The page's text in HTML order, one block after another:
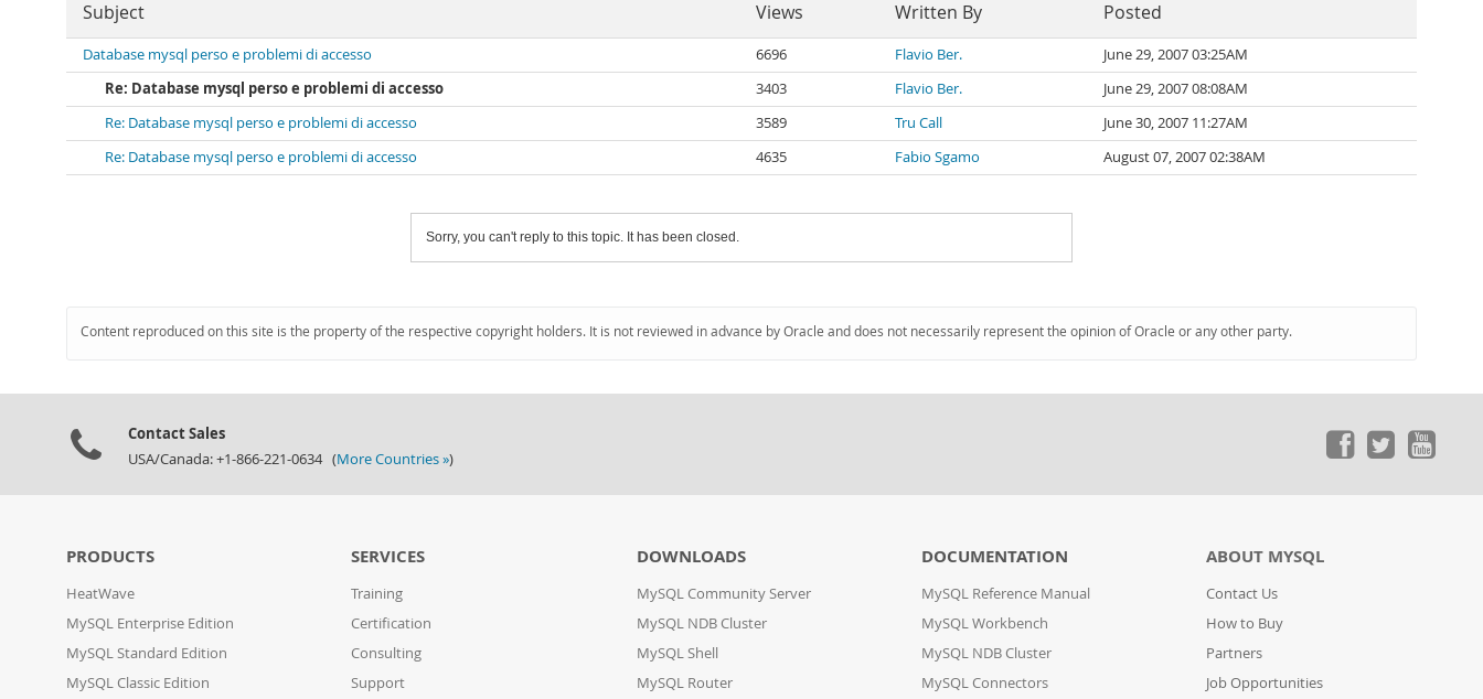
Subject Views Written By Posted
Database mysql perso e problemi di accesso 6696 Flavio Ber.
June 29, 2007 03:25AM
Re: Database mysql perso e problemi di accesso
3403 Flavio Ber.
June 29, 2007 08:08AM
Re: Database mysql perso e problemi di accesso
3589 Tru Call
June 30, 2007 11:27AM
Re: Database mysql perso e problemi di accesso
4635 Fabio Sgamo August 07, 2007 02:38AM
Sorry, you can't reply to this topic. It has been closed.
Content reproduced on this site is the property of the respective copyright holders. It is not reviewed in advance by Oracle and does not necessarily represent the opinion of Oracle or any other party.
Contact Sales
USA/Canada: +1-866-221-0634 (More Countries »)
PRODUCTS
HeatWave
MySQL Enterprise Edition
MySQL Standard Edition
MySQL Classic Edition
SERVICES
Training
Certification
Consulting
Support
DOWNLOADS
MySQL Community Server
MySQL NDB Cluster
MySQL Shell
MySQL Router
DOCUMENTATION
MySQL Reference Manual
MySQL Workbench
MySQL NDB Cluster
MySQL Connectors
ABOUT MYSQL
Contact Us
How to Buy
Partners
Job Opportunities